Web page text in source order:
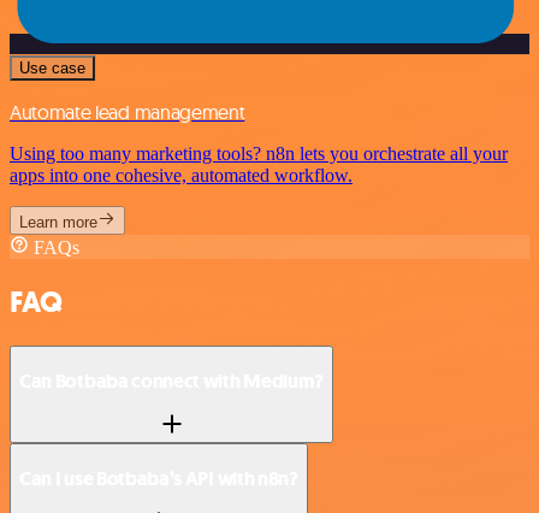
Use case
Automate lead management
Using too many marketing tools? n8n lets you orchestrate all your
apps into one cohesive, automated workflow.
Learn more
FAQs
FAQ